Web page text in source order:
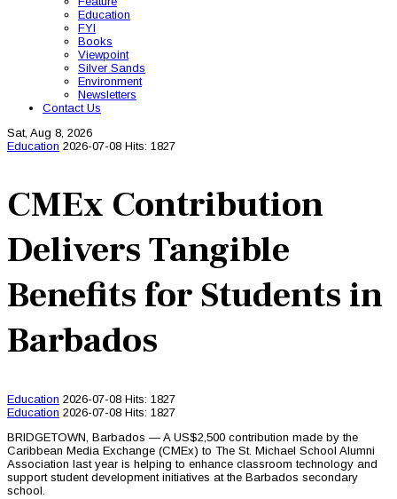
Education
FYI
Books
Viewpoint
Silver Sands
Environment
Newsletters
Contact Us
Sat, Aug 8, 2026
Education 2026-07-08 Hits: 1827
CMEx Contribution
Delivers Tangible
Benefits for Students in
Barbados
Education 2026-07-08 Hits: 1827
Education 2026-07-08 Hits: 1827
BRIDGETOWN, Barbados — A US$2,500 contribution made by the
Caribbean Media Exchange (CMEx) to The St. Michael School Alumni
Association last year is helping to enhance classroom technology and
support student development initiatives at the Barbados secondary
school.